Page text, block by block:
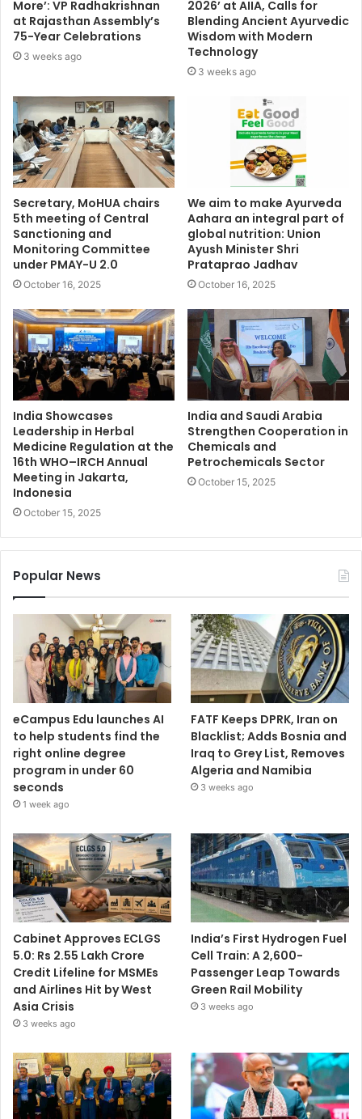
More’: VP Radhakrishnan
at Rajasthan Assembly’s
75-Year Celebrations
3 weeks ago
2026’ at AIIA, Calls for
Blending Ancient Ayurvedic
Wisdom with Modern
Technology
3 weeks ago
Secretary, MoHUA chairs
5th meeting of Central
Sanctioning and
Monitoring Committee
under PMAY-U 2.0
October 16, 2025
We aim to make Ayurveda
Aahara an integral part of
global nutrition: Union
Ayush Minister Shri
Prataprao Jadhav
October 16, 2025
India Showcases
Leadership in Herbal
Medicine Regulation at the
16th WHO–IRCH Annual
Meeting in Jakarta,
Indonesia
October 15, 2025
India and Saudi Arabia
Strengthen Cooperation in
Chemicals and
Petrochemicals Sector
October 15, 2025
Popular News
eCampus Edu launches AI
to help students find the
right online degree
program in under 60
seconds
1 week ago
FATF Keeps DPRK, Iran on
Blacklist; Adds Bosnia and
Iraq to Grey List, Removes
Algeria and Namibia
3 weeks ago
Cabinet Approves ECLGS
5.0: Rs 2.55 Lakh Crore
Credit Lifeline for MSMEs
and Airlines Hit by West
Asia Crisis
3 weeks ago
India’s First Hydrogen Fuel
Cell Train: A 2,600-
Passenger Leap Towards
Green Rail Mobility
3 weeks ago